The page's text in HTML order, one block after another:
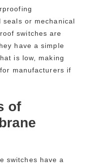
or mechanical
switches are
have a simple
is low, making
manufacturers if
of
switches have a